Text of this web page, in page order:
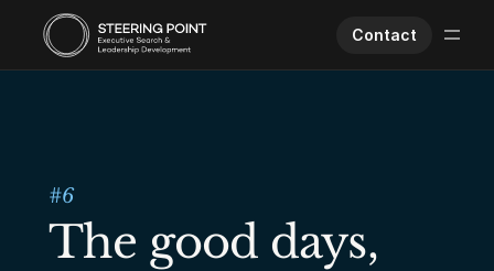
Contact
About Us
Worklife
#6
The good days,